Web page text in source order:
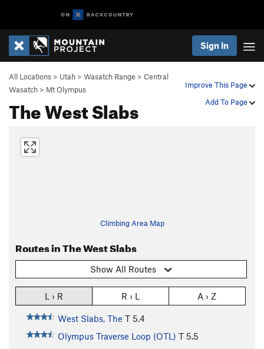
Sign In
Improve This Page
Add To Page
All Locations > Utah > Wasatch Range > Central
Wasatch > Mt Olympus
The West Slabs
Climbing Area Map
Routes in The West Slabs
Show All Routes
L › R R › L A › Z
West Slabs, The T 5.4
Olympus Traverse Loop (OTL) T 5.5